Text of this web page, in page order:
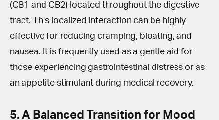
(CB1 and CB2) located throughout the digestive
tract. This localized interaction can be highly
effective for reducing cramping, bloating, and
nausea. It is frequently used as a gentle aid for
those experiencing gastrointestinal distress or as
an appetite stimulant during medical recovery.
5. A Balanced Transition for Mood